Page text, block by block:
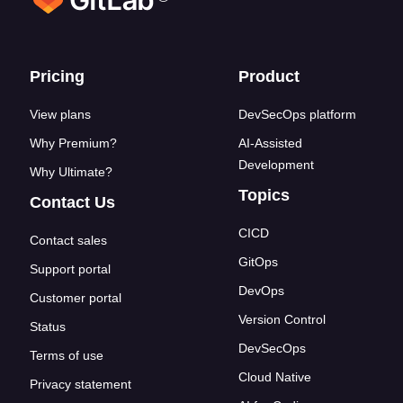
Footer links
Pricing
View plans
Why Premium?
Why Ultimate?
Contact Us
Contact sales
Support portal
Customer portal
Status
Terms of use
Privacy statement
Product
DevSecOps platform
AI-Assisted
Development
Topics
CICD
GitOps
DevOps
Version Control
DevSecOps
Cloud Native